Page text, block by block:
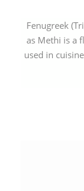
Fenugreek
as Methi is a
used in